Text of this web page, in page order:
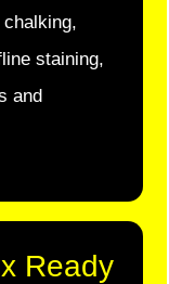
staining,
and
Ready